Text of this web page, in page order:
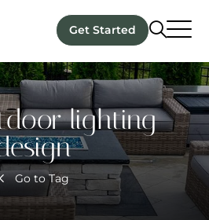
Get Started
lighting
Go to Tag